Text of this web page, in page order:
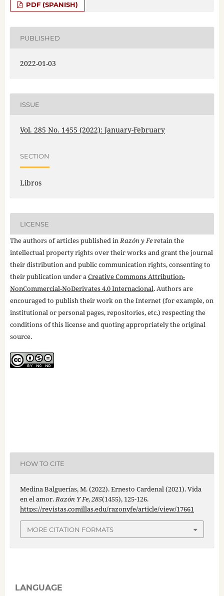
PDF (SPANISH)
PUBLISHED
2022-01-03
ISSUE
Vol. 285 No. 1455 (2022): January-February
SECTION
Libros
LICENSE
The authors of articles published inRazón y Feretain the
intellectual property rights over their works and grant the journal
their distribution and public communication rights, consenting to
their publication under aCreative Commons Attribution-
NonCommercial-NoDerivates 4.0 Internacional. Authors are
encouraged to publish their work on the Internet (for example, on
institutional or personal pages, repositories, etc.) respecting the
conditions of this license and quoting appropriately the original
source.
HOW TO CITE
Medina Balguerías, M. (2022). Ernesto Cardenal (2021). Vida
en el amor.Razón Y Fe,285(1455), 125-126.
https://revistas.comillas.edu/razonyfe/article/view/17661
MORE CITATION FORMATS
LANGUAGE